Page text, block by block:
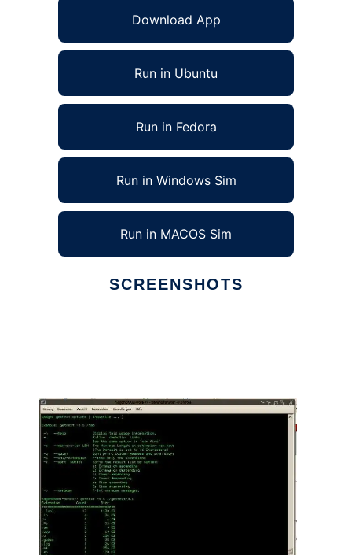
Download App
Run in Ubuntu
Run in Fedora
Run in Windows Sim
Run in MACOS Sim
SCREENSHOTS